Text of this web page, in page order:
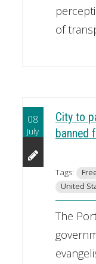
of
08
July
City to
banned
Tags:
United
The